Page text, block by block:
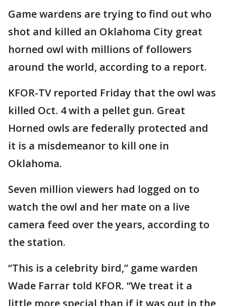
Game wardens are trying to find out who
shot and killed an Oklahoma City great
horned owl with millions of followers
around the world, according to a report.
KFOR-TV reported Friday that the owl was
killed Oct. 4 with a pellet gun. Great
Horned owls are federally protected and
it is a misdemeanor to kill one in
Oklahoma.
Seven million viewers had logged on to
watch the owl and her mate on a live
camera feed over the years, according to
the station.
“This is a celebrity bird,” game warden
Wade Farrar told KFOR. “We treat it a